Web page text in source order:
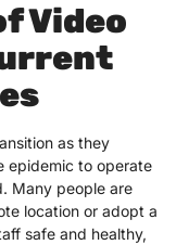
Video
as they
epidemic to operate
Many people are
location or adopt a
safe and healthy,